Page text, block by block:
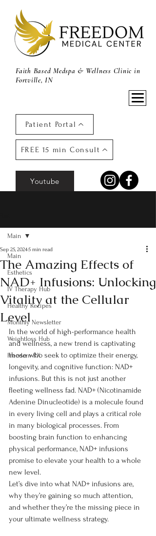
Faith Based Medspa & Wellness Clinic in
Fortville, IN
Patient Portal
FREE 15 min Consult
Youtube
Main
Esthetics
IV Therapy Hub
Healthy Recipes
Monthly Newsletter
Weightloss Hub
Freedom RX
Main
The Amazing Effects of
NAD+ Infusions: Unlocking
Vitality at the Cellular
Level
Sep 25, 20245 min read
In the world of high-performance health
and wellness, a new trend is captivating
those who seek to optimize their energy,
longevity, and cognitive function: NAD+
infusions. But this is not just another
fleeting wellness fad. NAD+ (Nicotinamide
Adenine Dinucleotide) is a molecule found
in every living cell and plays a critical role
in many biological processes. From
boosting brain function to enhancing
physical performance, NAD+ infusions
promise to elevate your health to a whole
new level.
Let’s dive into what NAD+ infusions are,
why they’re gaining so much attention,
and whether they’re the missing piece in
your ultimate wellness strategy.